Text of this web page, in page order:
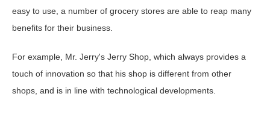
easy to use, a number of grocery stores are able to reap many
benefits for their business.
For example, Mr. Jerry's Jerry Shop, which always provides a
touch of innovation so that his shop is different from other
shops, and is in line with technological developments.